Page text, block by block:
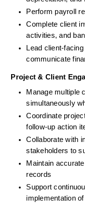
Perform payroll
Complete client
activities, and
Lead client-
communicate
Project & Client
Manage multiple
simultaneously
Coordinate
follow-up action
Collaborate with
stakeholders to
Maintain
records
Support
implementation